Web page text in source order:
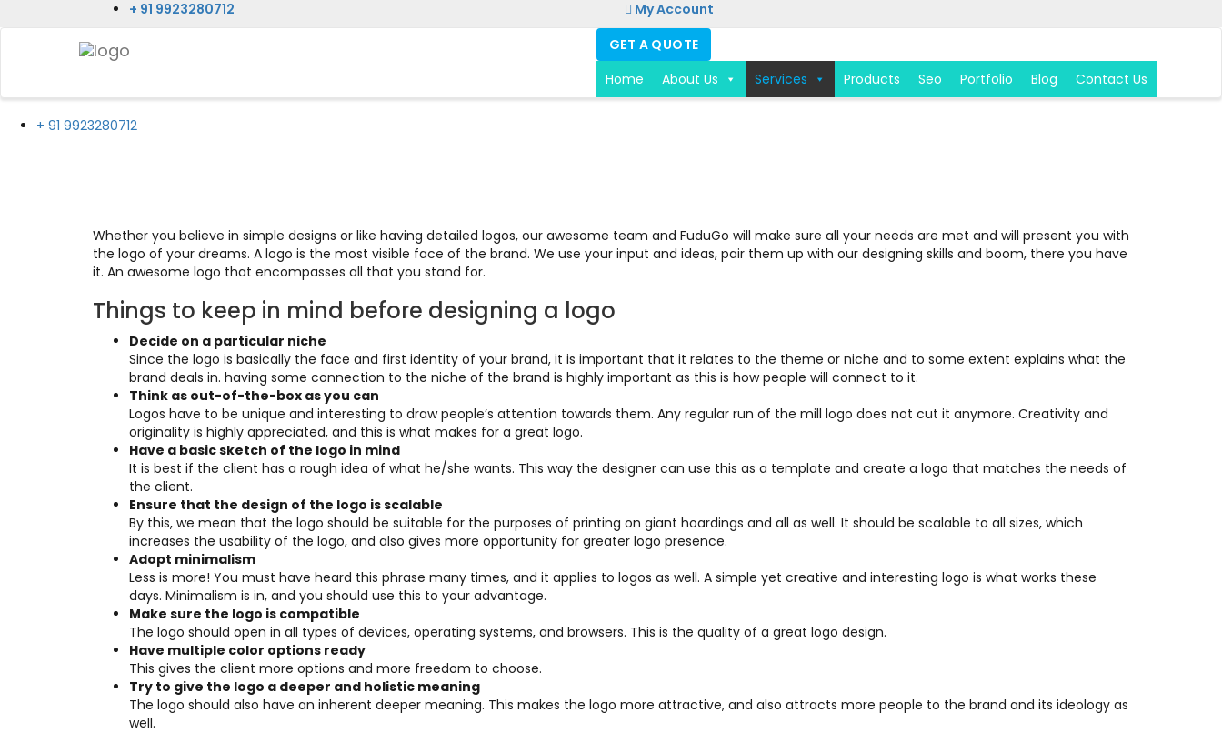
+ 91 9923280712
My Account
GET A QUOTE
Home
About Us Services Products Seo Portfolio Blog Contact Us
+ 91 9923280712
Whether you believe in simple designs or like having detailed logos, our awesome team and FuduGo will make sure all your needs are met and will present you with
the logo of your dreams. A logo is the most visible face of the brand. We use your input and ideas, pair them up with our designing skills and boom, there you have
it. An awesome logo that encompasses all that you stand for.
Things to keep in mind before designing a logo
Decide on a particular niche
Since the logo is basically the face and first identity of your brand, it is important that it relates to the theme or niche and to some extent explains what the
brand deals in. having some connection to the niche of the brand is highly important as this is how people will connect to it.
Think as out-of-the-box as you can
Logos have to be unique and interesting to draw people’s attention towards them. Any regular run of the mill logo does not cut it anymore. Creativity and
originality is highly appreciated, and this is what makes for a great logo.
Have a basic sketch of the logo in mind
It is best if the client has a rough idea of what he/she wants. This way the designer can use this as a template and create a logo that matches the needs of
the client.
Ensure that the design of the logo is scalable
By this, we mean that the logo should be suitable for the purposes of printing on giant hoardings and all as well. It should be scalable to all sizes, which
increases the usability of the logo, and also gives more opportunity for greater logo presence.
Adopt minimalism
Less is more! You must have heard this phrase many times, and it applies to logos as well. A simple yet creative and interesting logo is what works these
days. Minimalism is in, and you should use this to your advantage.
Make sure the logo is compatible
The logo should open in all types of devices, operating systems, and browsers. This is the quality of a great logo design.
Have multiple color options ready
This gives the client more options and more freedom to choose.
Try to give the logo a deeper and holistic meaning
The logo should also have an inherent deeper meaning. This makes the logo more attractive, and also attracts more people to the brand and its ideology as
well.